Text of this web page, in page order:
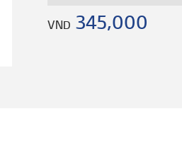
VND 345,000